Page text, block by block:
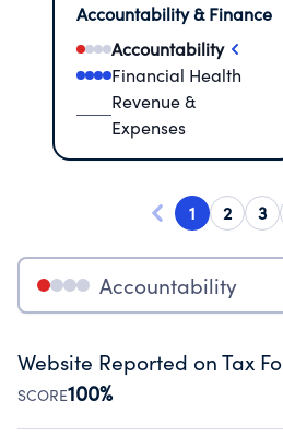
Accountability & Finance
Accountability
Financial Health
Revenue &
Expenses
1 2 3
Accountability
Website Reported on Tax
SCORE100%
Disclosing the charity’s website